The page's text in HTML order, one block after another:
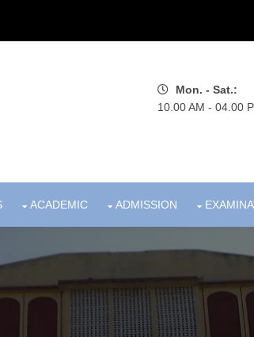
Mon. - Sat.:
10.00 AM - 04.00
ACADEMIC ADMISSION